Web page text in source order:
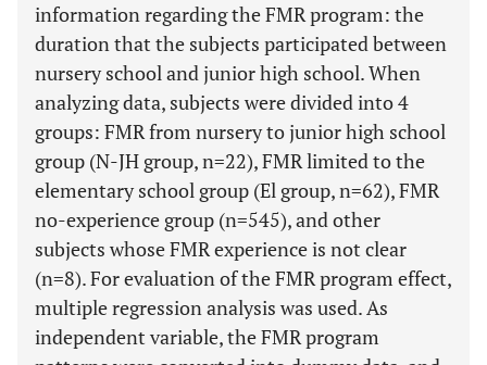
information regarding the FMR program: the
duration that the subjects participated between
nursery school and junior high school. When
analyzing data, subjects were divided into 4
groups: FMR from nursery to junior high school
group (N-JH group, n=22), FMR limited to the
elementary school group (El group, n=62), FMR
no-experience group (n=545), and other
subjects whose FMR experience is not clear
(n=8). For evaluation of the FMR program effect,
multiple regression analysis was used. As
independent variable, the FMR program